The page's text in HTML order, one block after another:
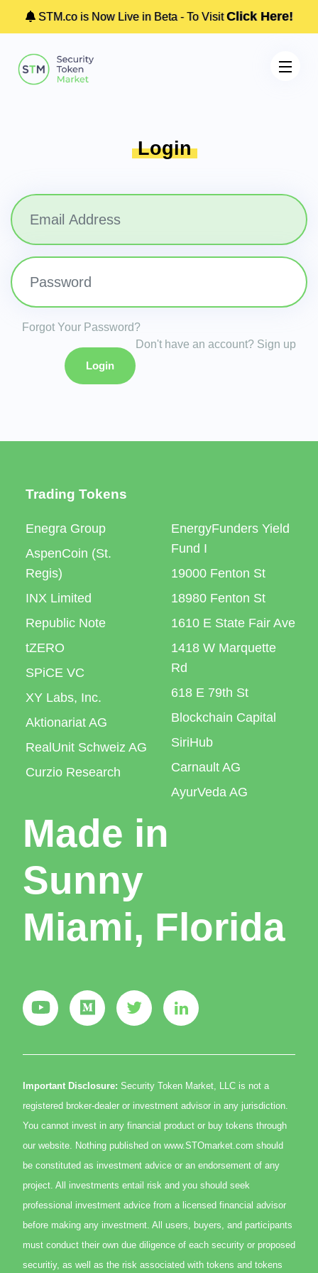
STM.co is Now Live in Beta - To Visit Click Here!
Login
Forgot Your Password?
Don't have an account? Sign up
Login
Trading Tokens
Enegra Group
AspenCoin (St.
Regis)
INX Limited
Republic Note
tZERO
SPiCE VC
XY Labs, Inc.
Aktionariat AG
RealUnit Schweiz AG
Curzio Research
EnergyFunders Yield
Fund I
19000 Fenton St
18980 Fenton St
1610 E State Fair Ave
1418 W Marquette
Rd
618 E 79th St
Blockchain Capital
SiriHub
Carnault AG
AyurVeda AG
Made in
Sunny
Miami, Florida
Important Disclosure: Security Token Market, LLC is not a
registered broker-dealer or investment advisor in any jurisdiction.
You cannot invest in any financial product or buy tokens through
our website. Nothing published on www.STOmarket.com should
be constituted as investment advice or an endorsement of any
project. All investments entail risk and you should seek
professional investment advice from a licensed financial advisor
before making any investment. All users, buyers, and participants
must conduct their own due diligence of each security or proposed
securitiy, as well as the risk associated with tokens and tokens